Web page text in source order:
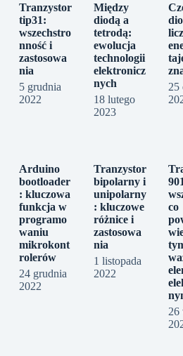
Tranzystor
tip31:
wszechstro
nność i
zastosowa
nia
5 grudnia
2022
Między
diodą a
tetrodą:
ewolucja
technologii
elektronicz
nych
18 lutego
2023
25
Arduino
bootloader
: kluczowa
funkcja w
programo
waniu
mikrokont
rolerów
24 grudnia
2022
Tranzystor
bipolarny i
unipolarny
: kluczowe
różnice i
zastosowa
nia
1 listopada
2022
co
26